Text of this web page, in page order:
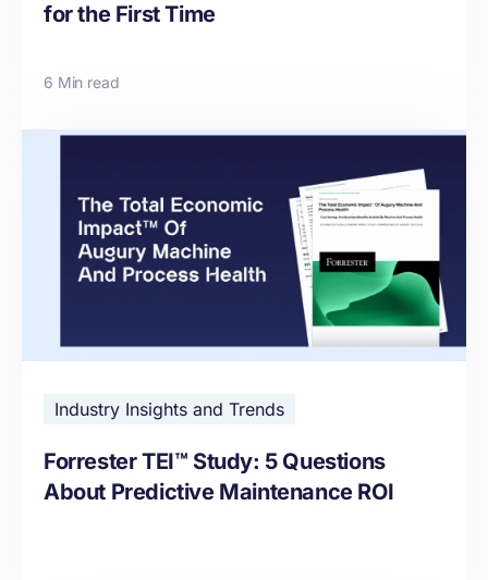
for the First Time
6 Min read
Industry Insights and Trends
Forrester TEI™ Study: 5 Questions
About Predictive Maintenance ROI